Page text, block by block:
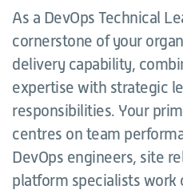
As a DevOps Technical
cornerstone of your
delivery capability,
expertise with strategic
responsibilities. Your
centres on team
DevOps engineers, site
platform specialists work